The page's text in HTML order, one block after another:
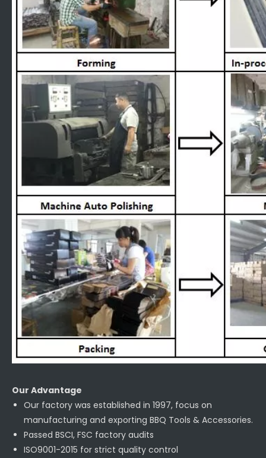
Our Advantage
Our factory was established in 1997, focus on
manufacturing and exporting BBQ Tools & Accessories.
Passed BSCI, FSC factory audits
ISO9001-2015 for strict quality control